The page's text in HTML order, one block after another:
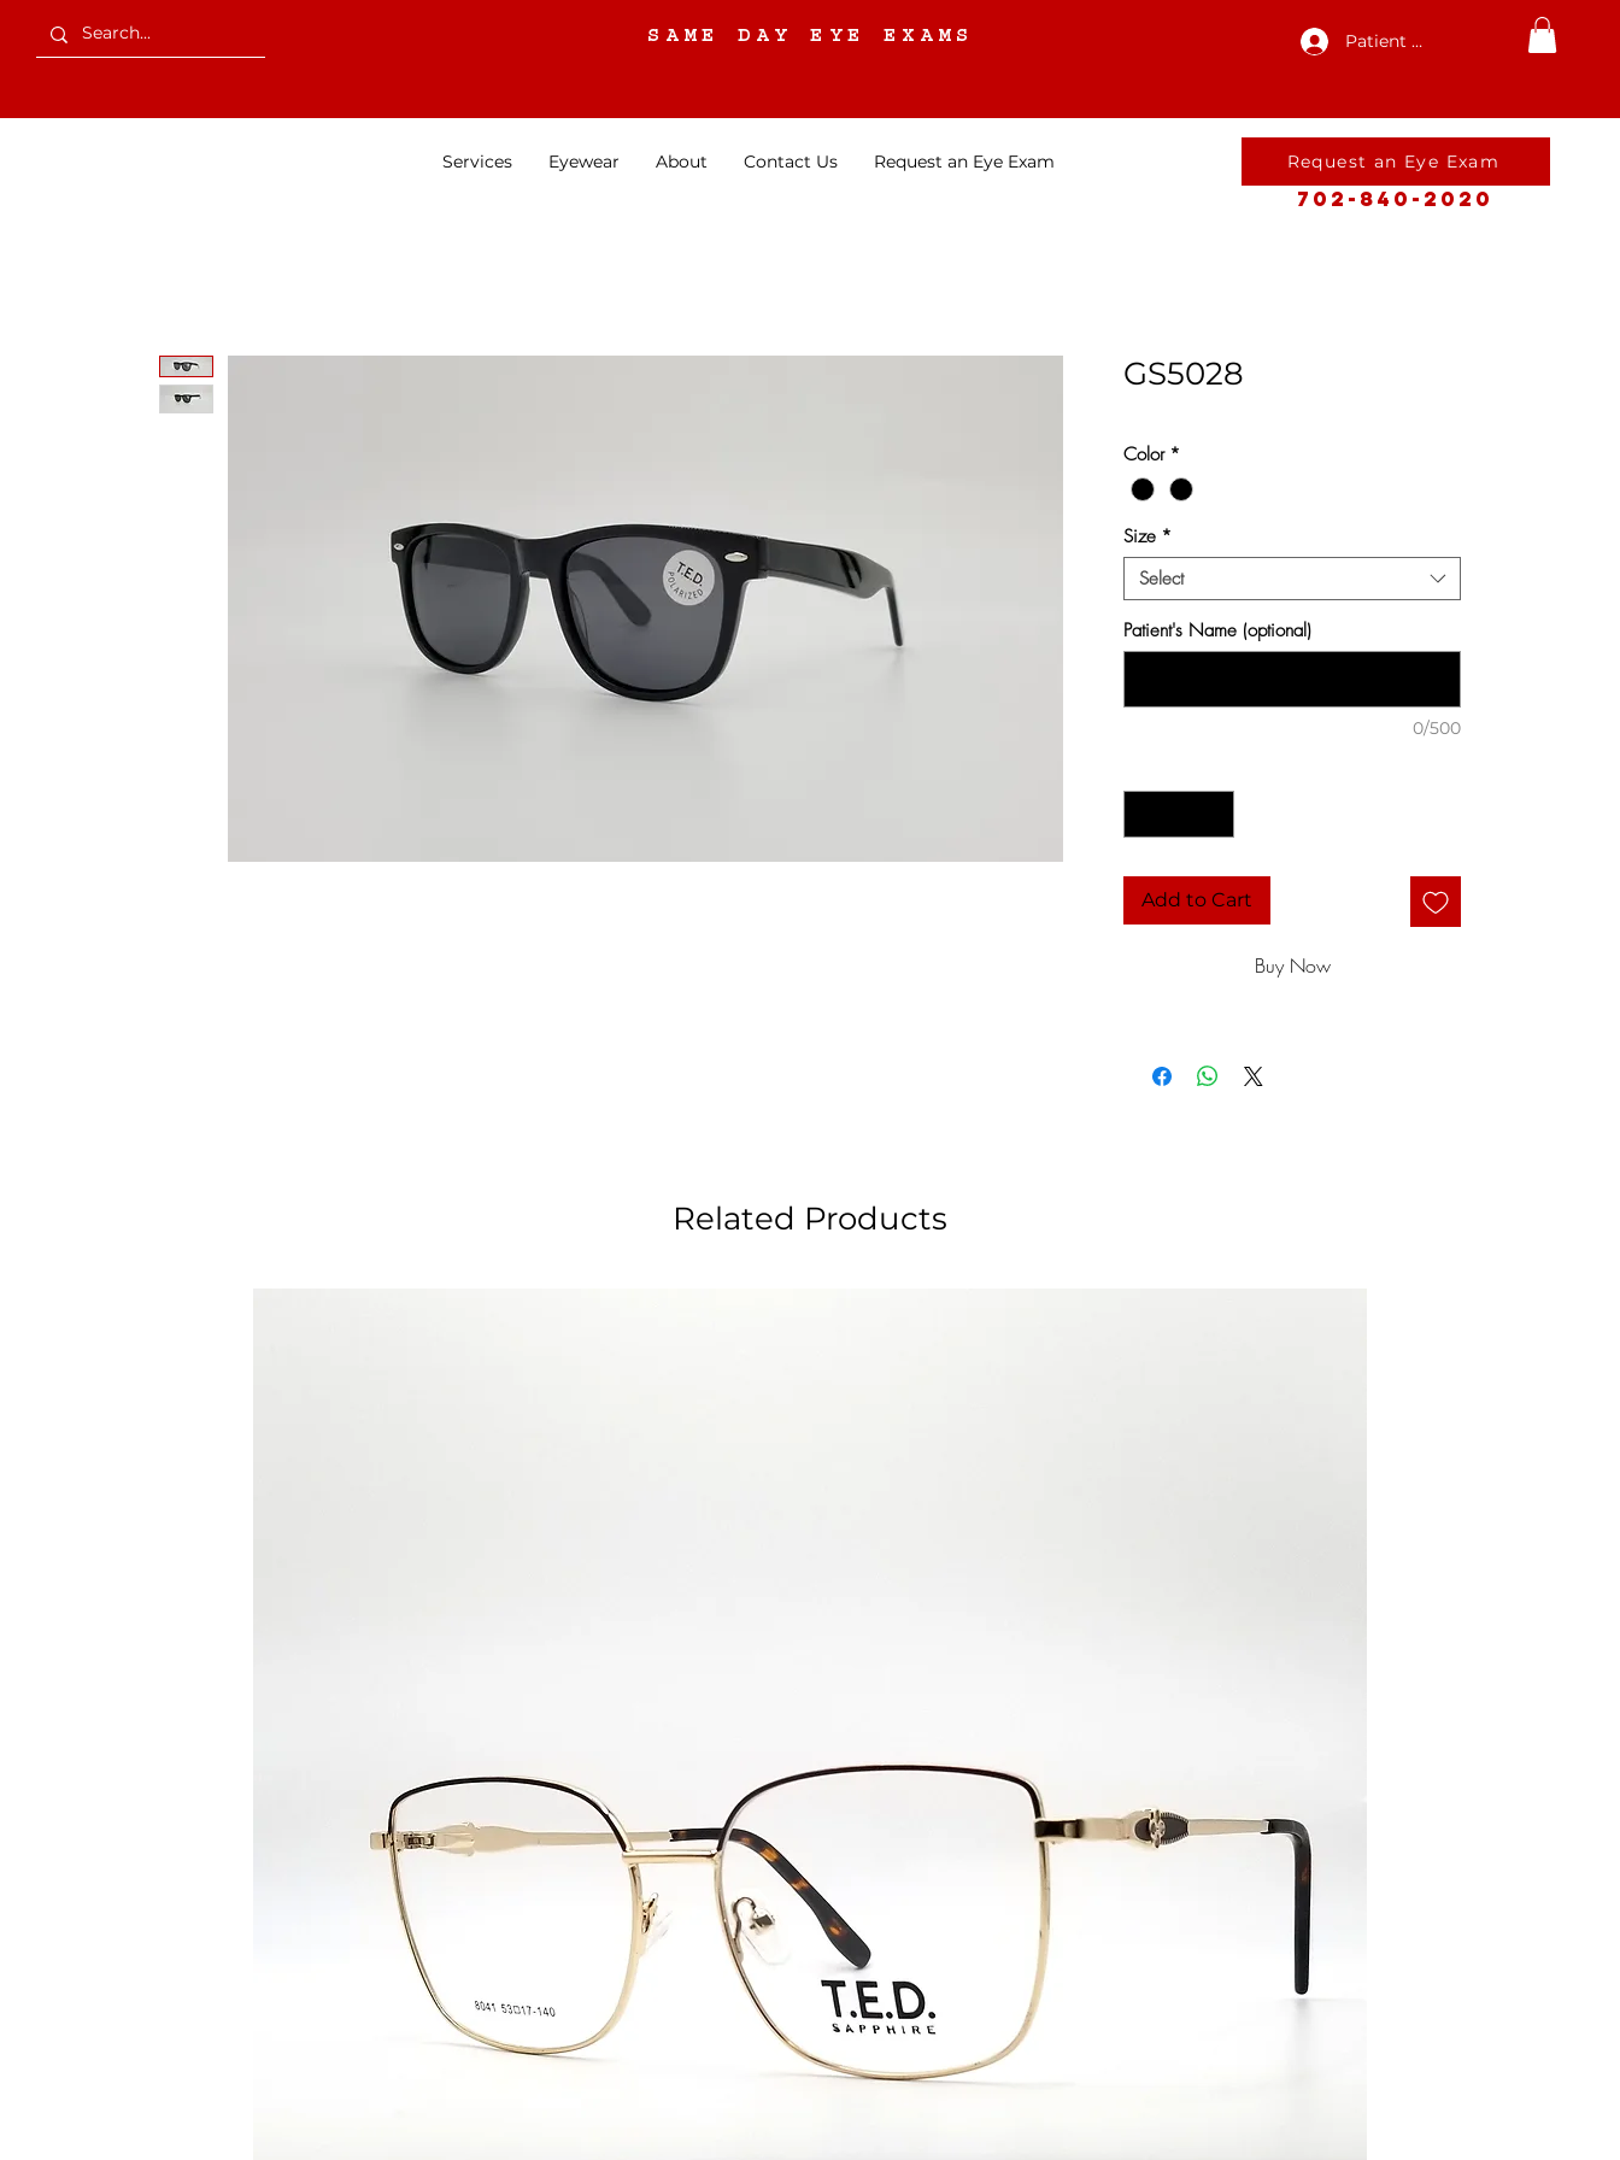
SAME DAY EYE EXAMS Patient Log In
Services Eyewear About Contact Us Request an Eye Exam Request an Eye Exam
702-840-2020
GS5028
Color *
Size *
Select
Patient's Name (optional)
0/500
Add to Cart
Buy Now
Related Products